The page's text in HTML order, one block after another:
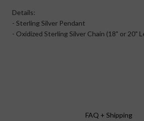
Details:
- Sterling Silver Pendant
- Oxidized Sterling Silver Chain (18" or 20"
FAQ + Shipping